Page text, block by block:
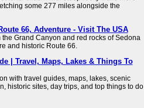
some 277 miles alongside the
66, Adventure - Visit The USA
the Grand Canyon and red rocks of Sedona
and historic Route 66.
| Travel, Maps, Lakes & Things To
with travel guides, maps, lakes, scenic
historic sites, day trips, and top things to do